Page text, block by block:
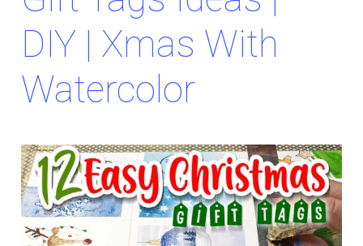
DIY | Xmas With
Watercolor